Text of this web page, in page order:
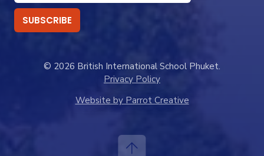
© 2026 British International School Phuket.
Privacy Policy
Website by Parrot Creative